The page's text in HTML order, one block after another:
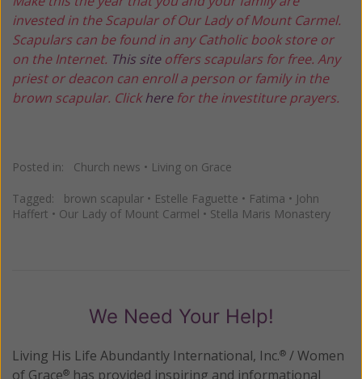
invested in the Scapular of Our Lady of Mount Carmel.
Scapulars can be found in any Catholic book store or
on the Internet. This site offers scapulars for free. Any
priest or deacon can enroll a person or family in the
brown scapular. Clickhere for the investiture prayers.
Posted in: Church news • Living on Grace
Tagged: brown scapular • Estelle Faguette • Fatima • John
Haffert • Our Lady of Mount Carmel • Stella Maris Monastery
We Need Your Help!
Living His Life Abundantly International, Inc.® / Women
of Grace® has provided inspiring and informational